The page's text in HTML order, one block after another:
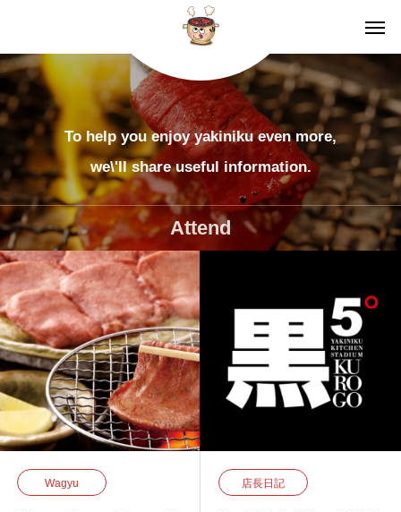
To help you enjoy yakiniku even more,
we\'ll share useful information.
Attend
Wagyu 店長日記